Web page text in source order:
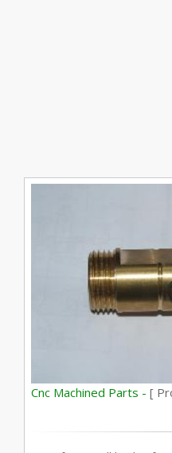
Cnc Machined Parts - [